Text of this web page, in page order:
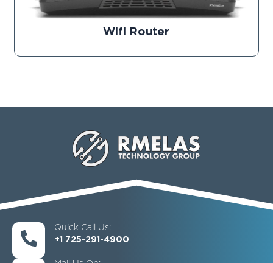
Wifi Router
Quick Call Us:
+1 725-291-4900